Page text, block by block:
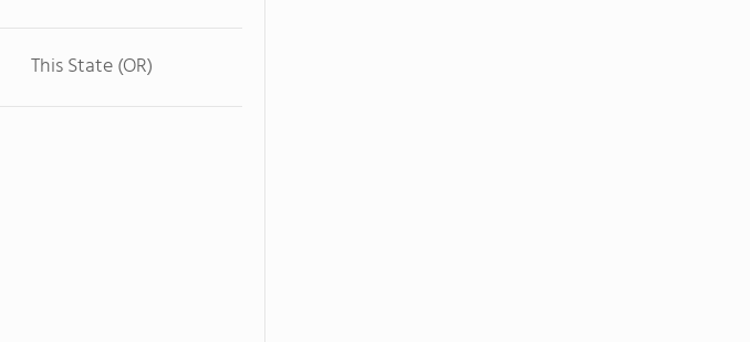
This State (OR)